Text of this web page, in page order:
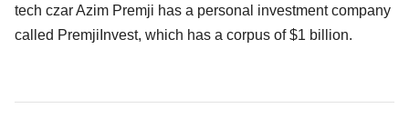
tech czar Azim Premji has a personal investment company
called PremjiInvest, which has a corpus of $1 billion.